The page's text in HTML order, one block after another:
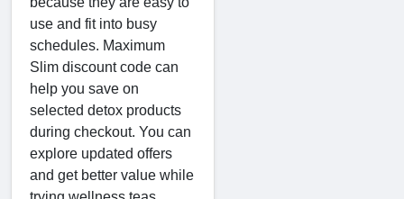
use and fit into busy
schedules. Maximum
Slim discount code can
help you save on
selected detox products
during checkout. You can
explore updated offers
and get better value while